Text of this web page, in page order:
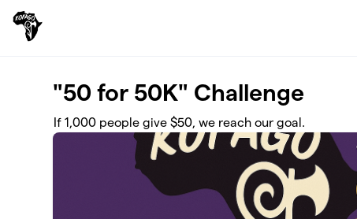
Skip to main content
"50 for 50K" Challenge
If 1,000 people give $50, we reach our goal.